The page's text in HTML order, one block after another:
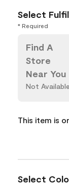
Select
* Required
Find A
Store
Near You
Not Available
This item is
Select